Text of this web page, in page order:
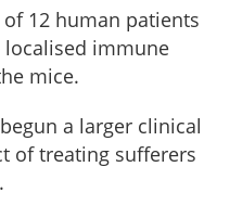
12 human patients
localised immune
mice.
a larger clinical
of treating sufferers